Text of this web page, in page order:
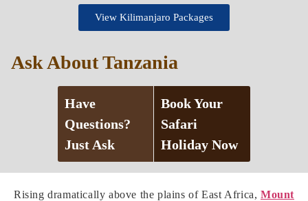
Rising dramatically above the plains of East Africa, Mount
View Kilimanjaro Packages
Ask About Tanzania
Have
Questions?
Just Ask
Book Your
Safari
Holiday Now